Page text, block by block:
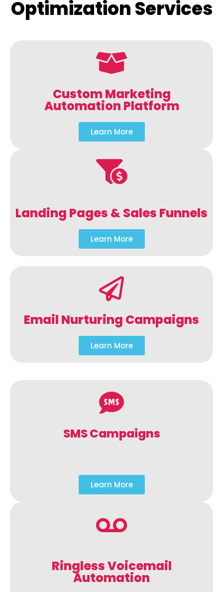
Optimization Services
Custom Marketing
Automation Platform
Learn More
Landing Pages & Sales Funnels
Learn More
Email Nurturing Campaigns
Learn More
SMS Campaigns
Learn More
Ringless Voicemail
Automation